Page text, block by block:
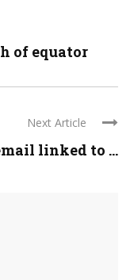
of equator
Next Article
linked to ...